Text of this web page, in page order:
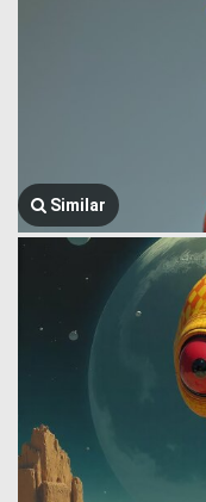
Similar